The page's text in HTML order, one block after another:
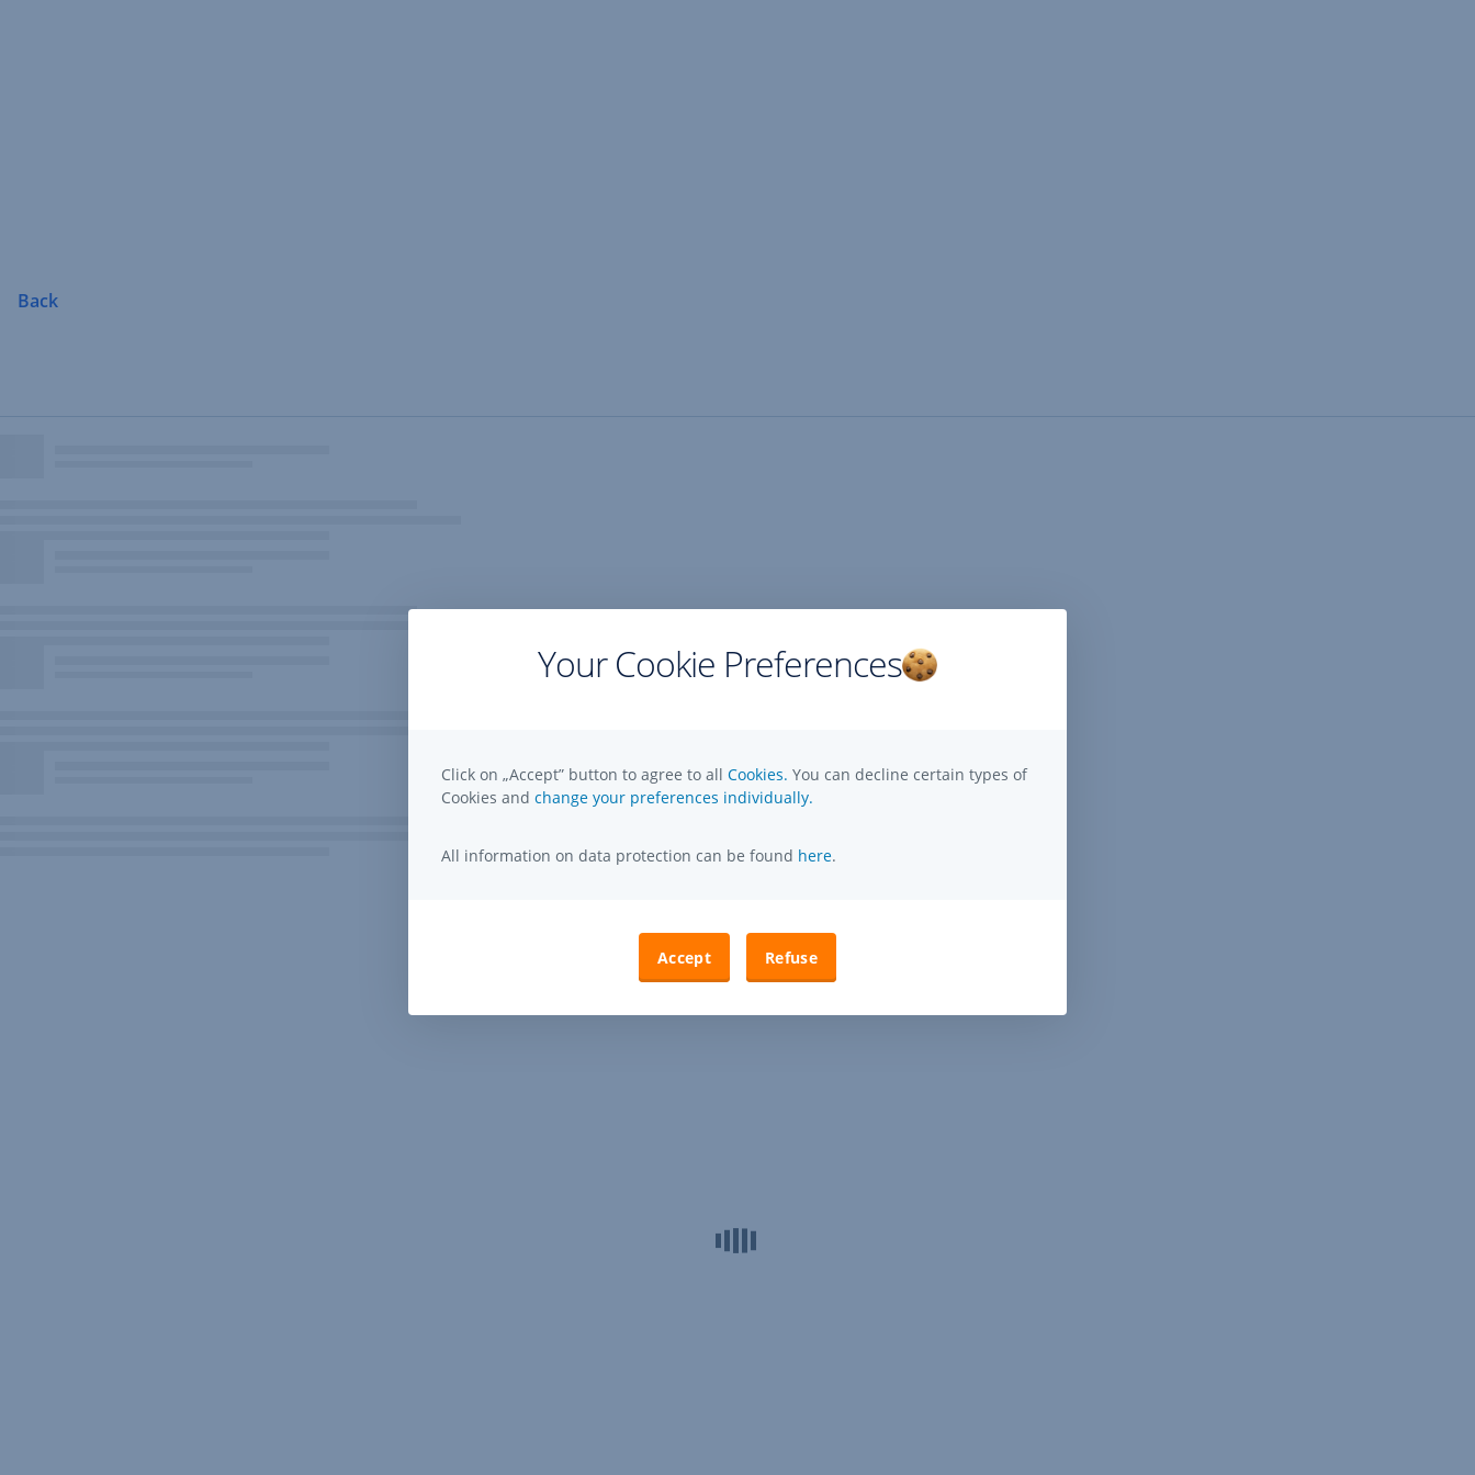
Back
Your Cookie Preferences
Click on „Accept” button to agree to all Cookies. You can decline certain types of
Cookies and change your preferences individually.
All information on data protection can be found here.
Accept Refuse